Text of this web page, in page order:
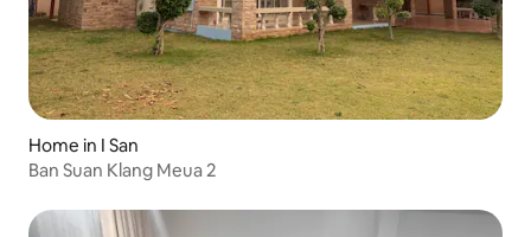
Home in I San
Ban Suan Klang Meua 2